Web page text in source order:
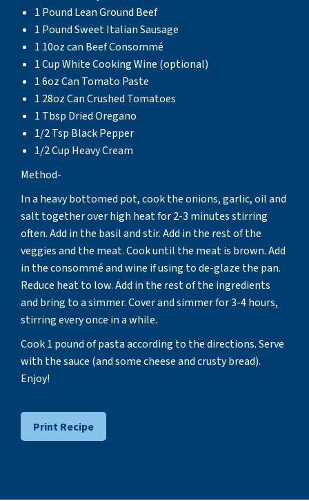
1 Pound Lean Ground Beef
1 Pound Sweet Italian Sausage
1 10oz can Beef Consommé
1 Cup White Cooking Wine (optional)
1 6oz Can Tomato Paste
1 28oz Can Crushed Tomatoes
1 Tbsp Dried Oregano
1/2 Tsp Black Pepper
1/2 Cup Heavy Cream
Method-
In a heavy bottomed pot, cook the onions, garlic, oil and
salt together over high heat for 2-3 minutes stirring
often. Add in the basil and stir. Add in the rest of the
veggies and the meat. Cook until the meat is brown. Add
in the consommé and wine if using to de-glaze the pan.
Reduce heat to low. Add in the rest of the ingredients
and bring to a simmer. Cover and simmer for 3-4 hours,
stirring every once in a while.
Cook 1 pound of pasta according to the directions. Serve
with the sauce (and some cheese and crusty bread).
Enjoy!
Print Recipe